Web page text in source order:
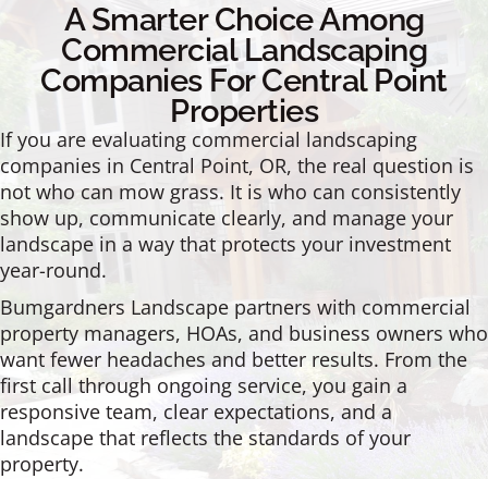
A Smarter Choice Among
Commercial Landscaping
Companies For Central Point
Properties
If you are evaluating commercial landscaping
companies in Central Point, OR, the real question is
not who can mow grass. It is who can consistently
show up, communicate clearly, and manage your
landscape in a way that protects your investment
year-round.
Bumgardners Landscape partners with commercial
property managers, HOAs, and business owners who
want fewer headaches and better results. From the
first call through ongoing service, you gain a
responsive team, clear expectations, and a
landscape that reflects the standards of your
property.